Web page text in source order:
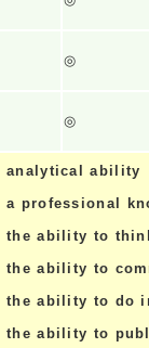
◎
◎
analytical ability
a professional
the ability to
the ability to
the ability to do
the ability to